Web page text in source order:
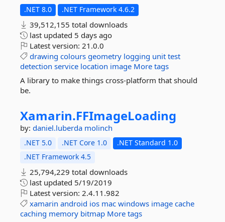
.NET 8.0 .NET Framework 4.6.2
39,512,155 total downloads
last updated 5 days ago
Latest version: 21.0.0
drawing colours geometry logging unit test
detection service location image More tags
A library to make things cross-platform that should
be.
Xamarin.FFImageLoading
by: daniel.luberda molinch
.NET 5.0 .NET Core 1.0
.NET Standard 1.0
.NET Framework 4.5
25,794,229 total downloads
last updated 5/19/2019
Latest version: 2.4.11.982
xamarin android ios mac windows image cache
caching memory bitmap More tags